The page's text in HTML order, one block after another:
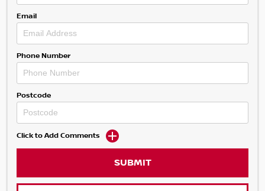
Email
Phone Number
Postcode
Click to Add Comments
SUBMIT